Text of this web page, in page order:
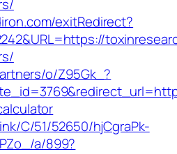
exitRedirect?
o/Z95Gk_?
C/51/52650/hjCgraPk-
a/899?